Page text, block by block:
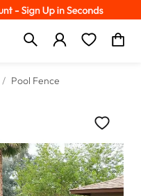
/ Pool Fence